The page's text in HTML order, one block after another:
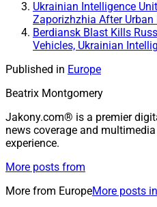
Ukrainian Intelligence
Zaporizhzhia After Urban
Berdiansk Blast Kills
Vehicles, Ukrainian
Published in Europe
Beatrix Montgomery
Jakony.com® is a premier
news coverage and
experience.
More posts from
More from EuropeMore posts